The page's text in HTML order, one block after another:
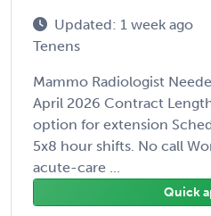
Updated: 1 week ago
Tenens
Mammo Radiologist
April 2026 Contract
option for extension
5x8 hour shifts. No call
acute-care ...
Quick